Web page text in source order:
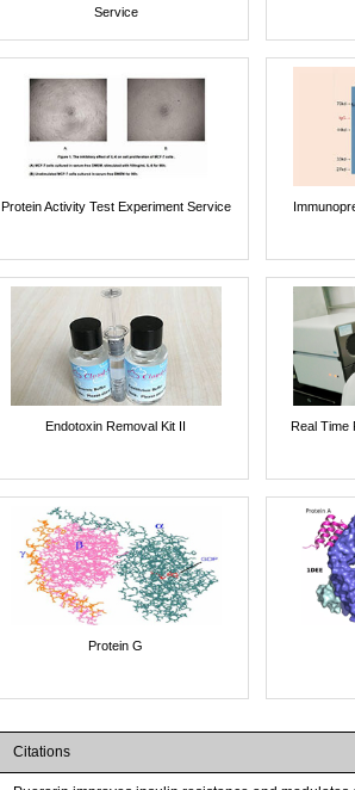
Service
Protein Activity Test Experiment Service
Endotoxin Removal Kit II Real Time
Protein G
Citations